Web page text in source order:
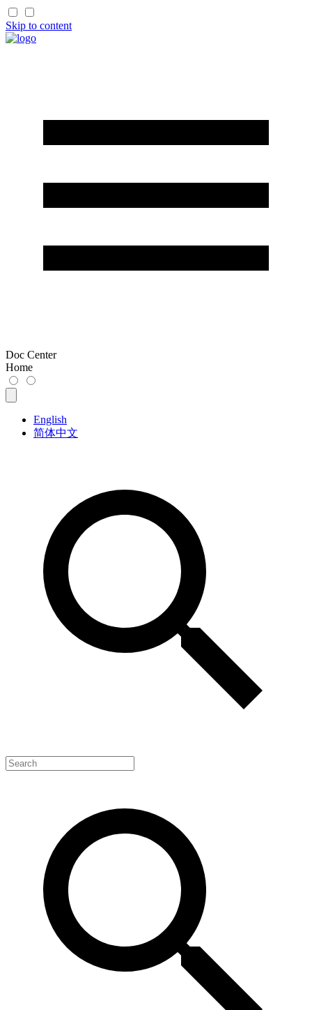
Skip to content
Doc Center
Home
English
简体中文